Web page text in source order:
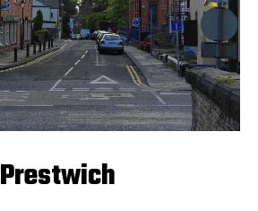
Prestwich